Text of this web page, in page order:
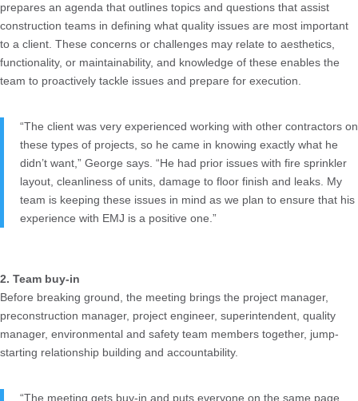
prepares an agenda that outlines topics and questions that assist
construction teams in defining what quality issues are most important
to a client. These concerns or challenges may relate to aesthetics,
functionality, or maintainability, and knowledge of these enables the
team to proactively tackle issues and prepare for execution.
“The client was very experienced working with other contractors on
these types of projects, so he came in knowing exactly what he
didn’t want,” George says. “He had prior issues with fire sprinkler
layout, cleanliness of units, damage to floor finish and leaks. My
team is keeping these issues in mind as we plan to ensure that his
experience with EMJ is a positive one.”
2. Team buy-in
Before breaking ground, the meeting brings the project manager,
preconstruction manager, project engineer, superintendent, quality
manager, environmental and safety team members together, jump-
starting relationship building and accountability.
“The meeting gets buy-in and puts everyone on the same page